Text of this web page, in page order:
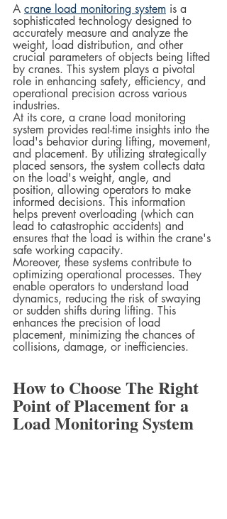
A crane load monitoring system is a
sophisticated technology designed to
accurately measure and analyze the
weight, load distribution, and other
crucial parameters of objects being lifted
by cranes. This system plays a pivotal
role in enhancing safety, efficiency, and
operational precision across various
industries.
At its core, a crane load monitoring
system provides real-time insights into the
load's behavior during lifting, movement,
and placement. By utilizing strategically
placed sensors, the system collects data
on the load's weight, angle, and
position, allowing operators to make
informed decisions. This information
helps prevent overloading (which can
lead to catastrophic accidents) and
ensures that the load is within the crane's
safe working capacity.
Moreover, these systems contribute to
optimizing operational processes. They
enable operators to understand load
dynamics, reducing the risk of swaying
or sudden shifts during lifting. This
enhances the precision of load
placement, minimizing the chances of
collisions, damage, or inefficiencies.
How to Choose The Right
Point of Placement for a
Load Monitoring System